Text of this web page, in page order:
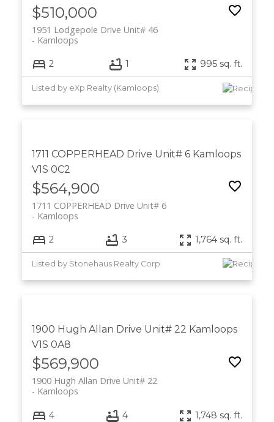
$510,000
1951 Lodgepole Drive Unit# 46
Kamloops
2 1 995 sq. ft.
Listed by eXp Realty (Kamloops)
1711 COPPERHEAD Drive Unit# 6 Kamloops
V1S 0C2
$564,900
1711 COPPERHEAD Drive Unit# 6
Kamloops
2 3 1,764 sq. ft.
Listed by Stonehaus Realty Corp
1900 Hugh Allan Drive Unit# 22 Kamloops
V1S 0A8
$569,900
1900 Hugh Allan Drive Unit# 22
Kamloops
4 4 1,748 sq. ft.